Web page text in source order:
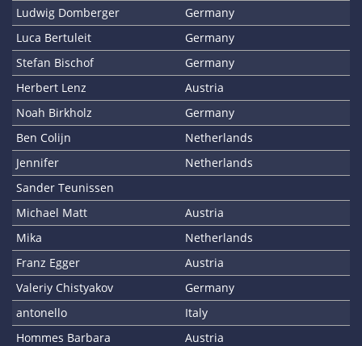
Ludwig Domberger
Germany
Luca Bertuleit
Germany
Stefan Bischof
Germany
Herbert Lenz
Austria
Noah Birkholz
Germany
Ben Colijn
Netherlands
Jennifer
Netherlands
Sander Teunissen
Michael Matt
Austria
Mika
Netherlands
Franz Egger
Austria
Valeriy Chistyakov
Germany
antonello
Italy
Hommes Barbara
Austria